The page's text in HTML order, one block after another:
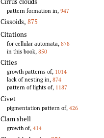
pattern formation in, 947
Cissoids, 875
Citations
for cellular automata, 878
in this book, 850
Cities
growth patterns of, 1014
lack of nesting in, 874
pattern of lights of, 1187
Civet
pigmentation pattern of, 426
Clam shell
growth of, 414